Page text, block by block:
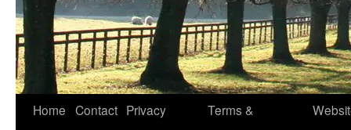
Skip
Home Contact Privacy
Terms &